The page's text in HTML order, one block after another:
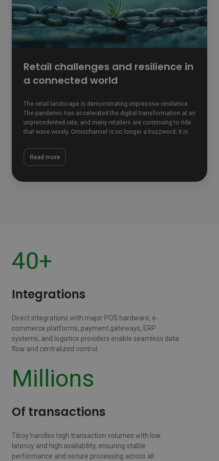
connected
world
Retail challenges and resilience in
a connected world
The retail landscape is demonstrating impressive resilience.
The pandemic has accelerated the digital transformation at an
unprecedented rate, and many retailers are continuing to ride
that wave wisely. Omnichannel is no longer a buzzword; it is ...
Read more
40+
Integrations
Direct integrations with major POS hardware, e-
commerce platforms, payment gateways, ERP
systems, and logistics providers enable seamless data
flow and centralized control.
Millions
Of transactions
Tilroy handles high transaction volumes with low
latency and high availability, ensuring stable
performance and secure processing across all